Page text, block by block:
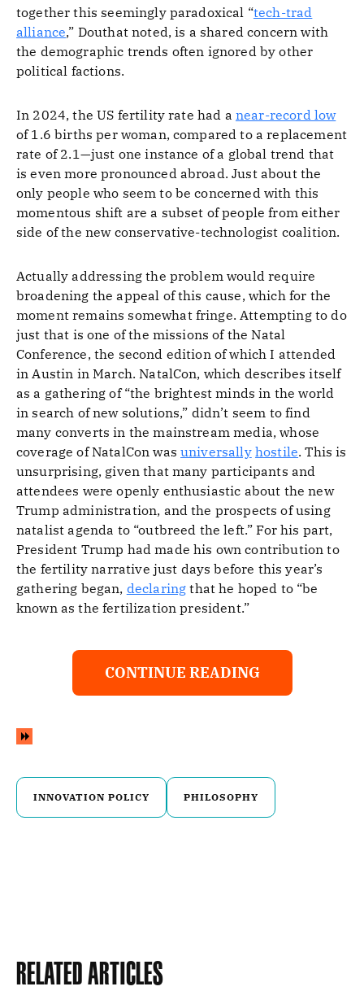
together this seemingly paradoxical “tech-trad
alliance,” Douthat noted, is a shared concern with
the demographic trends often ignored by other
political factions.
In 2024, the US fertility rate had a near-record low
of 1.6 births per woman, compared to a replacement
rate of 2.1—just one instance of a global trend that
is even more pronounced abroad. Just about the
only people who seem to be concerned with this
momentous shift are a subset of people from either
side of the new conservative-technologist coalition.
Actually addressing the problem would require
broadening the appeal of this cause, which for the
moment remains somewhat fringe. Attempting to do
just that is one of the missions of the Natal
Conference, the second edition of which I attended
in Austin in March. NatalCon, which describes itself
as a gathering of “the brightest minds in the world
in search of new solutions,” didn’t seem to find
many converts in the mainstream media, whose
coverage of NatalCon wasuniversally hostile. This is
unsurprising, given that many participants and
attendees were openly enthusiastic about the new
Trump administration, and the prospects of using
natalist agenda to “outbreed the left.” For his part,
President Trump had made his own contribution to
the fertility narrative just days before this year’s
gathering began, declaring that he hoped to “be
known as the fertilization president.”
CONTINUE READING
INNOVATION POLICY PHILOSOPHY
Related Articles